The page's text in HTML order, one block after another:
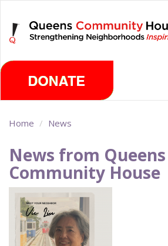
main
content
Home News
News from Queens
Community House